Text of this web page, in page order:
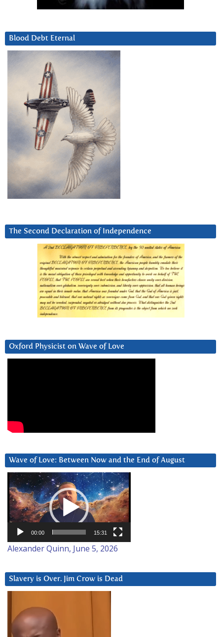
Blood Debt Eternal
The Second Declaration of Independence
Oxford Physicist on Wave of Love
Wave of Love: Between Now and the End of August
Video
Player
00:00 15:31
Alexander Quinn, June 5, 2026
Slavery is Over. Jim Crow is Dead
Player